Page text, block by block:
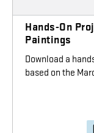
Hands-On
Paintings
Download a
based on the